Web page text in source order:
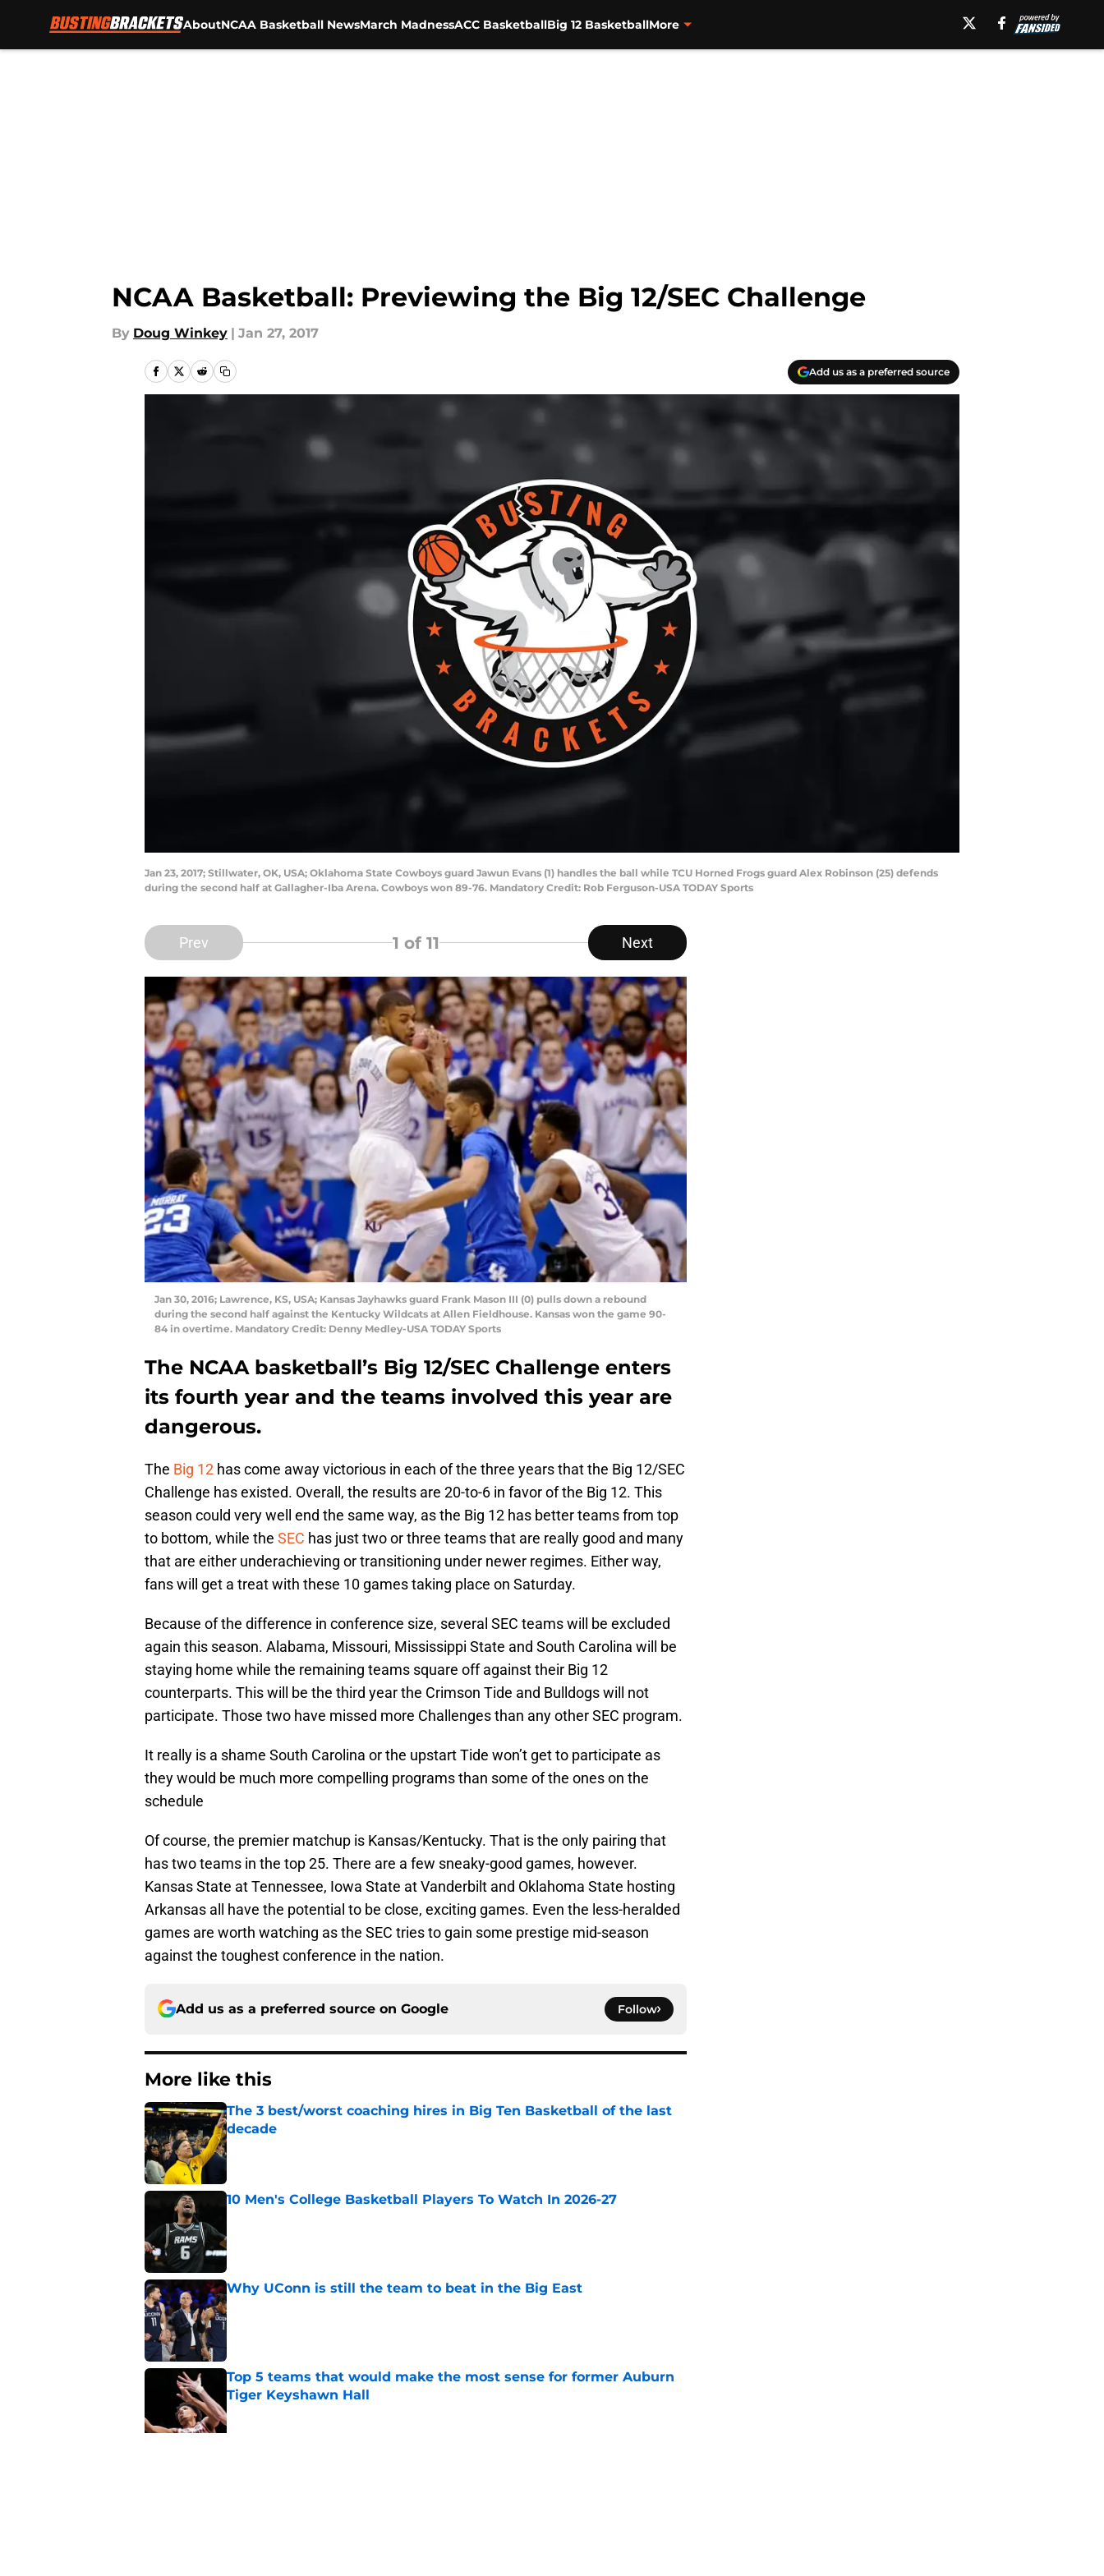
AboutNCAA Basketball NewsMarch MadnessACC BasketballBig 12 BasketballMore
NCAA Basketball: Previewing the Big 12/SEC Challenge
By Doug Winkey | Jan 27, 2017
Add us as a preferred source
Jan 23, 2017; Stillwater, OK, USA; Oklahoma State Cowboys guard Jawun Evans (1) handles the ball while TCU Horned Frogs guard Alex Robinson (25) defends
during the second half at Gallagher-Iba Arena. Cowboys won 89-76. Mandatory Credit: Rob Ferguson-USA TODAY Sports
Prev 1 of 11 Next
Jan 30, 2016; Lawrence, KS, USA; Kansas Jayhawks guard Frank Mason III (0) pulls down a rebound
during the second half against the Kentucky Wildcats at Allen Fieldhouse. Kansas won the game 90-
84 in overtime. Mandatory Credit: Denny Medley-USA TODAY Sports
The NCAA basketball’s Big 12/SEC Challenge enters
its fourth year and the teams involved this year are
dangerous.
The Big 12 has come away victorious in each of the three years that the Big 12/SEC
Challenge has existed. Overall, the results are 20-to-6 in favor of the Big 12. This
season could very well end the same way, as the Big 12 has better teams from top
to bottom, while the SEC has just two or three teams that are really good and many
that are either underachieving or transitioning under newer regimes. Either way,
fans will get a treat with these 10 games taking place on Saturday.
Because of the difference in conference size, several SEC teams will be excluded
again this season. Alabama, Missouri, Mississippi State and South Carolina will be
staying home while the remaining teams square off against their Big 12
counterparts. This will be the third year the Crimson Tide and Bulldogs will not
participate. Those two have missed more Challenges than any other SEC program.
It really is a shame South Carolina or the upstart Tide won’t get to participate as
they would be much more compelling programs than some of the ones on the
schedule
Of course, the premier matchup is Kansas/Kentucky. That is the only pairing that
has two teams in the top 25. There are a few sneaky-good games, however.
Kansas State at Tennessee, Iowa State at Vanderbilt and Oklahoma State hosting
Arkansas all have the potential to be close, exciting games. Even the less-heralded
games are worth watching as the SEC tries to gain some prestige mid-season
against the toughest conference in the nation.
Add us as a preferred source on Google Follow
More like this
The 3 best/worst coaching hires in Big Ten Basketball of the last
decade
Published by on Invalid Date
10 Men's College Basketball Players To Watch In 2026-27
Why UConn is still the team to beat in the Big East
Published by on Invalid Date
Top 5 teams that would make the most sense for former Auburn
Tiger Keyshawn Hall
Published by on Invalid Date